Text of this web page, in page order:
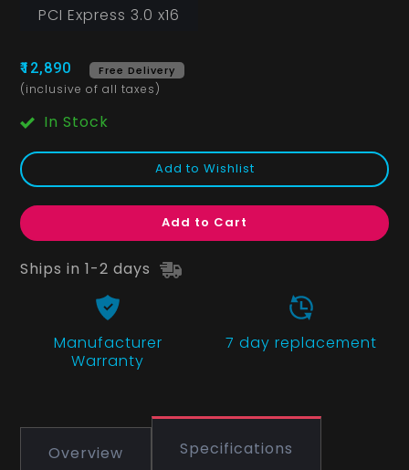
PCI Express 3.0 x16
₹12,890 Free Delivery
(inclusive of all taxes)
In Stock
Add to Wishlist
Add to Cart
Ships in 1-2 days
Manufacturer
Warranty
7 day replacement
Overview Specifications